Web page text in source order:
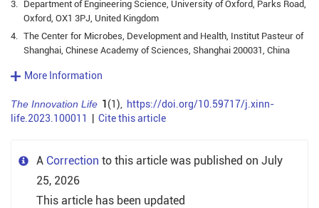
3. Department of Engineering Science, University of Oxford, Parks Road,
Oxford, OX1 3PJ, United Kingdom
4. The Center for Microbes, Development and Health, Institut Pasteur of
Shanghai, Chinese Academy of Sciences, Shanghai 200031, China
More Information
The Innovation Life 1 (1),
https://doi.org/10.59717/j.xinn-
life.2023.100011
Cite this article
A Correction to this article was published on July
25, 2026
This article has been updated